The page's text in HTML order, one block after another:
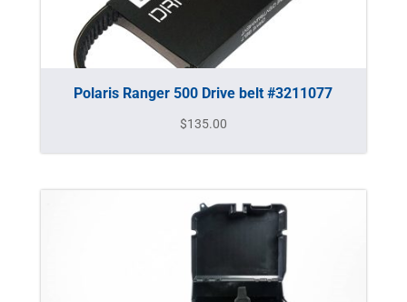
Polaris Ranger 500 Drive belt #3211077
$135.00